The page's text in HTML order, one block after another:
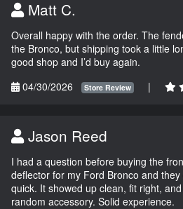
Matt C.
Overall happy with the order. The
the Bronco, but shipping took a little
good shop and I’d buy again.
04/30/2026
Store Review |
Jason Reed
I had a question before buying the
deflector for my Ford Bronco and
quick. It showed up clean, fit right,
random accessory. Solid experience.